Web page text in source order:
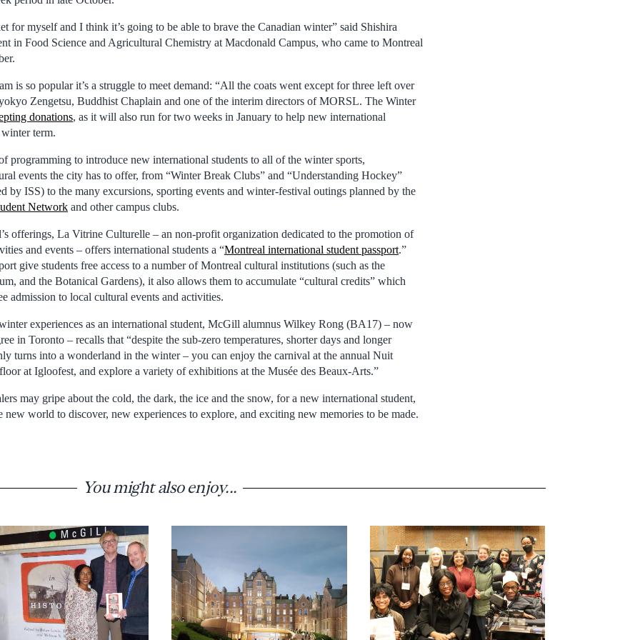
for myself and I think it’s going to be able to brave the Canadian winter” said Shishira
in Food Science and Agricultural Chemistry at Macdonald Campus, who came to Montreal
is so popular it’s a struggle to meet demand: “All the coats went except for three left over
Zengetsu, Buddhist Chaplain and one of the interim directors of MORSL. The Winter
donations, as it will also run for two weeks in January to help new international
term.
programming to introduce new international students to all of the winter sports,
events the city has to offer, from “Winter Break Clubs” and “Understanding Hockey”
by ISS) to the many excursions, sporting events and winter-festival outings planned by the
Network and other campus clubs.
offerings, La Vitrine Culturelle – an non-profit organization dedicated to the promotion of
and events – offers international students a “Montreal international student passport.”
give students free access to a number of Montreal cultural institutions (such as the
and the Botanical Gardens), it also allows them to accumulate “cultural credits” which
admission to local cultural events and activities.
experiences as an international student, McGill alumnus Wilkey Rong (BA17) – now
in Toronto – recalls that “despite the sub-zero temperatures, shorter days and longer
turns into a wonderland in the winter – you can enjoy the carnival at the annual Nuit
at Igloofest, and explore a variety of exhibitions at the Musée des Beaux-Arts.”
may gripe about the cold, the dark, the ice and the snow, for a new international student,
new world to discover, new experiences to explore, and exciting new memories to be made.
You might also enjoy...